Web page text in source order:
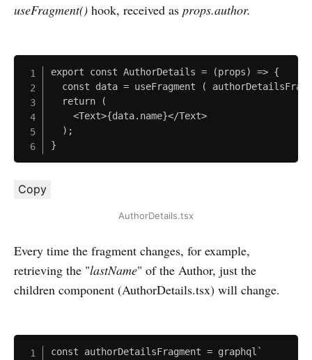
useFragment() hook, received as props.author.
export const AuthorDetails = (props) => {
const data = useFragment (
  return (
  );
}
Copy
AuthorDetails.tsx
Every time the fragment changes, for example,
retrieving the "lastName" of the Author, just the
children component (AuthorDetails.tsx) will change.
const authorDetailsFragment = graphql`